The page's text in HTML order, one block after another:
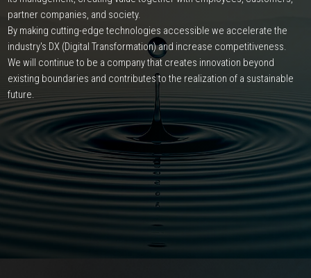
partner companies, and society.
By making cutting-edge technologies accessible we accelerate the
industry's DX (Digital Transformation) and increase competitiveness.
We will continue to be a company that creates innovation beyond
existing boundaries and contributes to the realization of a sustainable
future.